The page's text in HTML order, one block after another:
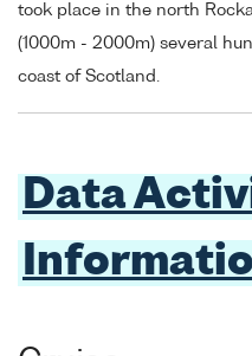
took place in the north
(1000m - 2000m) several
coast of Scotland.
Data